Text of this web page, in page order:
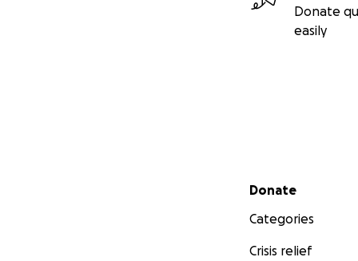
Donate
easily
Secondary menu
Donate
Categories
Crisis relief